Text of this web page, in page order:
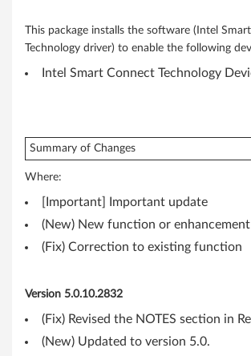
0
W
n
d
o
w
This package installs the software (Intel
Technology driver) to enable the following
Intel Smart Connect Technology
Summary of Changes
Where:
[Important] Important update
(New) New function or enhancement
(Fix) Correction to existing function
Version 5.0.10.2832
(Fix) Revised the NOTES section in
(New) Updated to version 5.0.